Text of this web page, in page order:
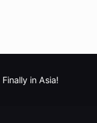
Finally in Asia!